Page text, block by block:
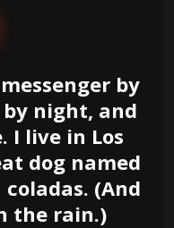
by
night, and
I live in Los
dog named
(And
the rain.)